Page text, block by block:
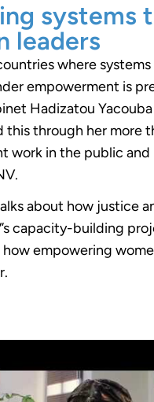
systems
leaders
where
empowerment is
Hadizatou
this through her more
work in the public and
about how justice
capacity-building
empowering